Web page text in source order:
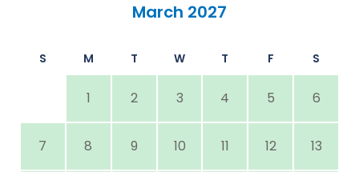
March 2027
S M T W T F S
1 2 3 4 5 6
7 8 9 10 11 12 13